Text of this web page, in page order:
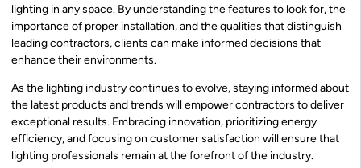
lighting in any space. By understanding the features to look for, the
importance of proper installation, and the qualities that distinguish
leading contractors, clients can make informed decisions that
enhance their environments.
As the lighting industry continues to evolve, staying informed about
the latest products and trends will empower contractors to deliver
exceptional results. Embracing innovation, prioritizing energy
efficiency, and focusing on customer satisfaction will ensure that
lighting professionals remain at the forefront of the industry.